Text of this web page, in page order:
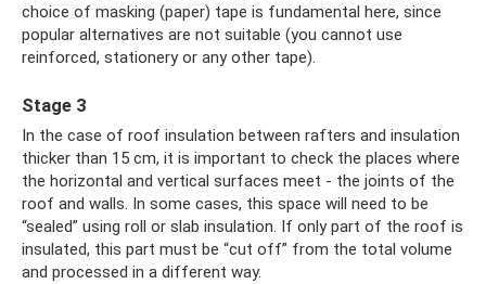
choice of masking (paper) tape is fundamental here, since
popular alternatives are not suitable (you cannot use
reinforced, stationery or any other tape).
Stage 3
In the case of roof insulation between rafters and insulation
thicker than 15 cm, it is important to check the places where
the horizontal and vertical surfaces meet - the joints of the
roof and walls. In some cases, this space will need to be
“sealed” using roll or slab insulation. If only part of the roof is
insulated, this part must be “cut off” from the total volume
and processed in a different way.